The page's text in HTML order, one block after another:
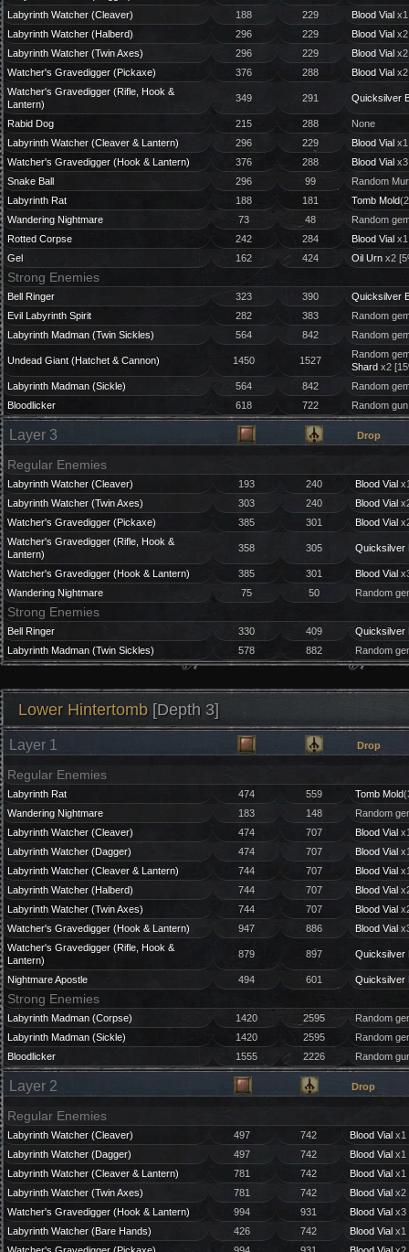
Labyrinth Watcher (Cleaver)
188 229 Blood Vialx1
Labyrinth Watcher (Halberd)
296 229 Blood Vialx2
Labyrinth Watcher (Twin Axes)
296 229 Blood Vialx2
Watcher's Gravedigger (Pickaxe)
376 288 Blood Vialx2
Watcher's Gravedigger (Rifle, Hook &
Lantern)
349 291 Quicksilver
Rabid Dog 215 288
None
Labyrinth Watcher (Cleaver & Lantern)
296 229 Blood Vialx1
Watcher's Gravedigger (Hook & Lantern)
376 288 Blood Vialx3
Snake Ball
296 99
Random
Labyrinth Rat
188 181 Tomb Mold
Wandering Nightmare
73 48
Random
Rotted Corpse
242 284 Blood Vialx1
Gel
162 424 Oil Urnx2
Strong Enemies
Bell Ringer 323 390
Quicksilver
Evil Labyrinth Spirit
282 383
Random
Labyrinth Madman (Twin Sickles)
564 842 Random
Undead Giant (Hatchet & Cannon) 1450 1527
Random
Shardx2
Labyrinth Madman (Sickle)
564 842
Random
Bloodlicker
618 722 Random
Layer 3 Drop
Regular Enemies
Labyrinth Watcher (Cleaver) 193 240 Blood Vial
Labyrinth Watcher (Twin Axes)
303 240 Blood Vial
Watcher's Gravedigger (Pickaxe)
385 301 Blood Vial
Watcher's Gravedigger (Rifle, Hook &
Lantern)
358 305 Quicksilver
Watcher's Gravedigger (Hook & Lantern) 385 301 Blood Vial
Wandering Nightmare
75 50 Random
Strong Enemies
Bell Ringer 330 409
Quicksilver
Labyrinth Madman (Twin Sickles)
578 882 Random
Lower Hintertomb [Depth 3]
Layer 1 Drop
Regular Enemies
Labyrinth Rat 474 559 Tomb Mold
Wandering Nightmare
183 148
Random
Labyrinth Watcher (Cleaver)
474 707 Blood Vial
Labyrinth Watcher (Dagger)
474 707 Blood Vial
Labyrinth Watcher (Cleaver & Lantern)
744 707 Blood Vial
Labyrinth Watcher (Halberd)
744 707 Blood Vial
Labyrinth Watcher (Twin Axes)
744 707 Blood Vial
Watcher's Gravedigger (Hook & Lantern)
947 886 Blood Vial
Watcher's Gravedigger (Rifle, Hook &
Lantern)
879 897 Quicksilver
Nightmare Apostle 494 601 Quicksilver
Strong Enemies
Labyrinth Madman (Corpse) 1420 2595
Random
Labyrinth Madman (Sickle)
1420 2595
Random
Bloodlicker
1555 2226 Random
Layer 2 Drop
Regular Enemies
Labyrinth Watcher (Cleaver) 497 742 Blood Vialx1
Labyrinth Watcher (Dagger)
497 742 Blood Vialx1
Labyrinth Watcher (Cleaver & Lantern)
781 742 Blood Vialx1
Labyrinth Watcher (Twin Axes)
781 742 Blood Vialx2
Watcher's Gravedigger (Hook & Lantern)
994 931 Blood Vialx3
Labyrinth Watcher (Bare Hands)
426 742 Blood Vialx1